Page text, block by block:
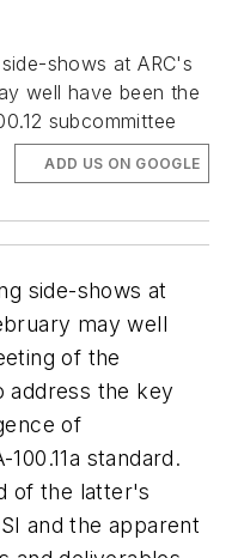
shows at ARC's
well have been the
subcommittee
ADD US ON GOOGLE
side-shows at
may well
of the
address the key
of
standard.
of the latter's
and the apparent